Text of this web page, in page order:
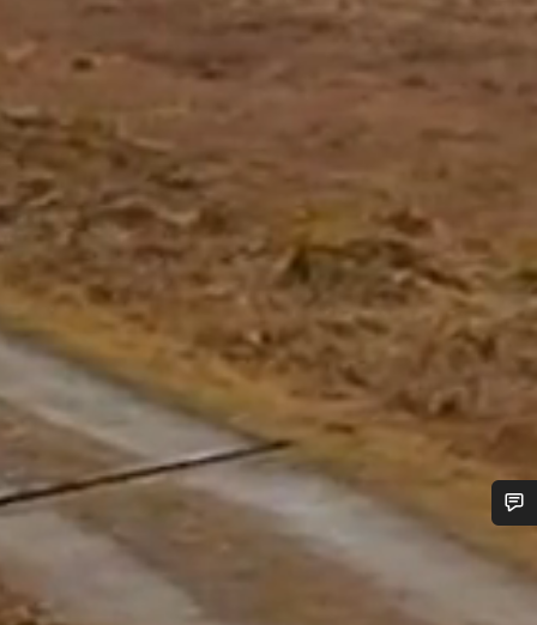
Do you need help?
Our customer support experts are waiting to answer your